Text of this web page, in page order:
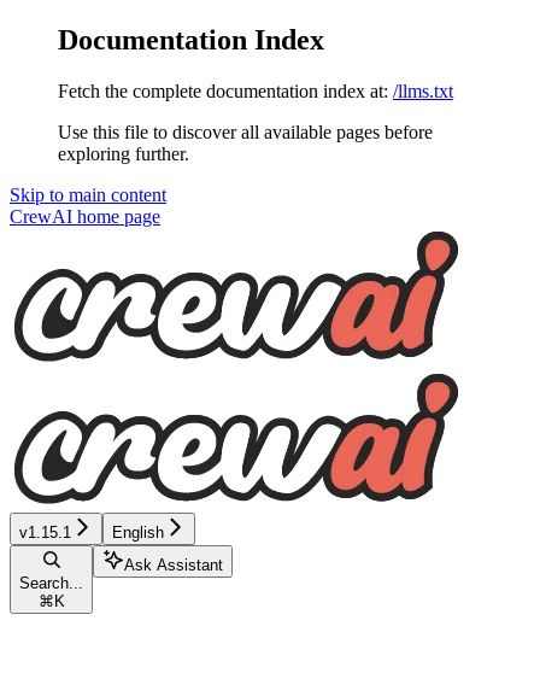
Documentation Index
Fetch the complete documentation index at: /llms.txt
Use this file to discover all available pages before
exploring further.
Skip to main content
CrewAI home page
v1.15.1 English
Search...
⌘ K
Ask Assistant